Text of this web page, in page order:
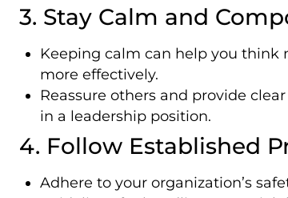
3. Stay Calm and
Keeping calm can help you think
more effectively.
Reassure others and provide
in a leadership position.
4. Follow Established
Adhere to your organization’s